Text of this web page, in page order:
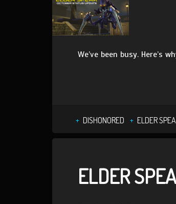
We’ve been busy. Here’s
DISHONORED ELDER
ELDER